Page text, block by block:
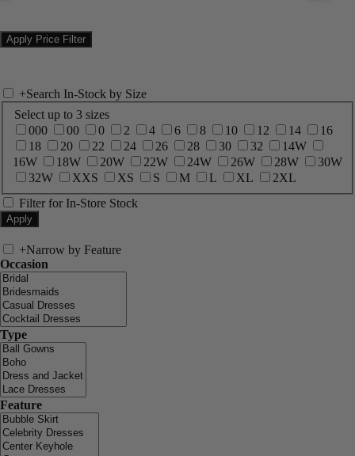
+Search In-Stock by Size
Select up to 3 sizes
000
00 0 2 4 6 8 10 12 14
16
18
20 22 24 26 28 30 32
14W
16W
18W 20W 22W 24W 26W 28W
30W
32W
XXS XS S M L XL
2XL
Filter for In-Store Stock
+Narrow by Feature
Occasion
Type
Feature